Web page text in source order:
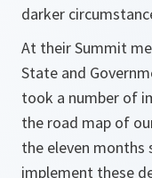
darker
At their Summit
State and
took a number of
the road map of
the eleven months
implement these